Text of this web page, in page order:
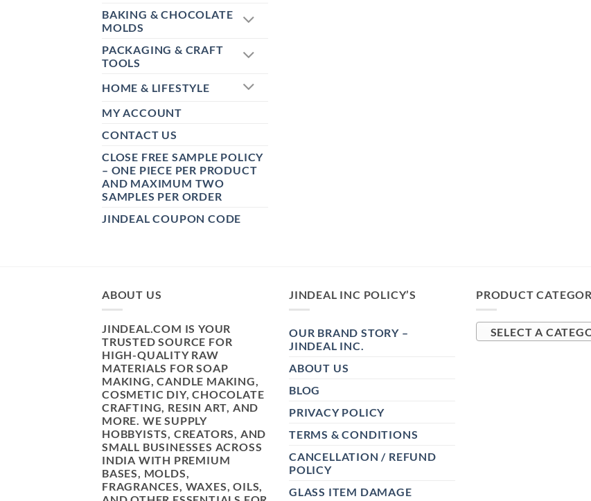
BAKING & CHOCOLATE
MOLDS
PACKAGING & CRAFT
TOOLS
HOME & LIFESTYLE
MY ACCOUNT
CONTACT US
CLOSE FREE SAMPLE POLICY
– ONE PIECE PER PRODUCT
AND MAXIMUM TWO
SAMPLES PER ORDER
JINDEAL COUPON CODE
ABOUT US
JINDEAL.COM IS YOUR
TRUSTED SOURCE FOR
HIGH-QUALITY RAW
MATERIALS FOR SOAP
MAKING, CANDLE MAKING,
COSMETIC DIY, CHOCOLATE
CRAFTING, RESIN ART, AND
MORE. WE SUPPLY
HOBBYISTS, CREATORS, AND
SMALL BUSINESSES ACROSS
INDIA WITH PREMIUM
BASES, MOLDS,
FRAGRANCES, WAXES, OILS,
JINDEAL INC POLICY’S
OUR BRAND STORY –
JINDEAL INC.
ABOUT US
BLOG
PRIVACY POLICY
TERMS & CONDITIONS
CANCELLATION / REFUND
POLICY
GLASS ITEM DAMAGE
PRODUCT
SELECT A